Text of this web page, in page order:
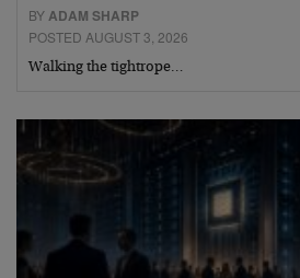
BYADAM SHARP
POSTED AUGUST 3, 2026
Walking the tightrope…